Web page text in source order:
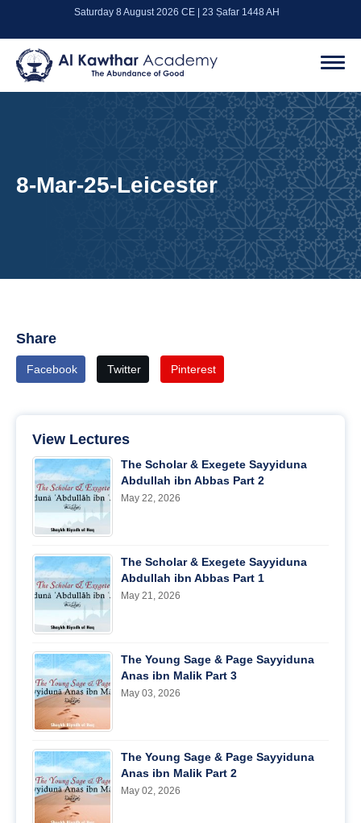
Saturday 8 August 2026 CE | 23 Ṣafar 1448 AH
8-Mar-25-Leicester
Share
Facebook Twitter Pinterest
View Lectures
The Scholar & Exegete Sayyiduna
Abdullah ibn Abbas Part 2
May 22, 2026
The Scholar & Exegete Sayyiduna
Abdullah ibn Abbas Part 1
May 21, 2026
The Young Sage & Page Sayyiduna
Anas ibn Malik Part 3
May 03, 2026
The Young Sage & Page Sayyiduna
Anas ibn Malik Part 2
May 02, 2026